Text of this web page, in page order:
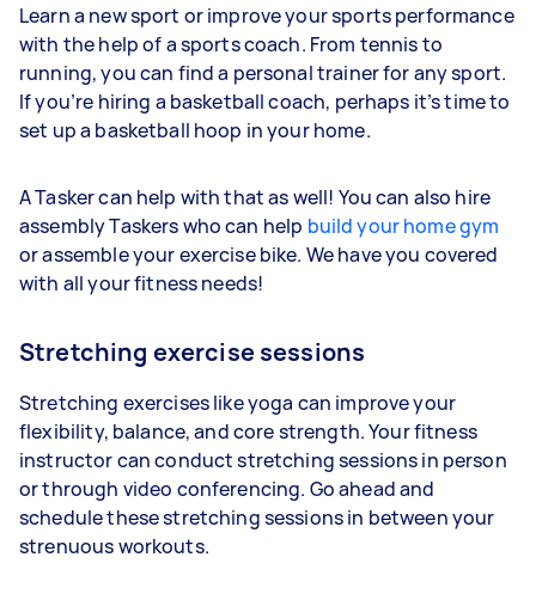
Learn a new sport or improve your sports performance
with the help of a sports coach. From tennis to
running, you can find a personal trainer for any sport.
If you’re hiring a basketball coach, perhaps it’s time to
set up a basketball hoop in your home.
A Tasker can help with that as well! You can also hire
assembly Taskers who can help build your home gym
or assemble your exercise bike. We have you covered
with all your fitness needs!
Stretching exercise sessions
Stretching exercises like yoga can improve your
flexibility, balance, and core strength. Your fitness
instructor can conduct stretching sessions in person
or through video conferencing. Go ahead and
schedule these stretching sessions in between your
strenuous workouts.